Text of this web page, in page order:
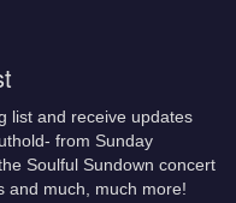
list and receive updates
from Sunday
Soulful Sundown concert
and much, much more!